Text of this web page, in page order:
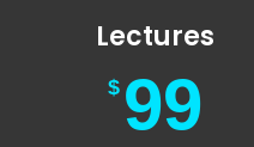
Lectures
$ 99